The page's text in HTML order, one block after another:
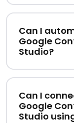
Can I
Google
Studio?
Can I
Google
Studio